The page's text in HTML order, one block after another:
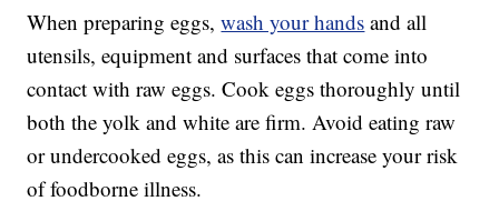
When preparing eggs,wash your hands and all
utensils, equipment and surfaces that come into
contact with raw eggs. Cook eggs thoroughly until
both the yolk and white are firm. Avoid eating raw
or undercooked eggs, as this can increase your risk
of foodborne illness.